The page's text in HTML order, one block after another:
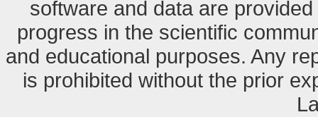
software and data are
progress in the scientific
and educational purposes. Any
is prohibited without the prior